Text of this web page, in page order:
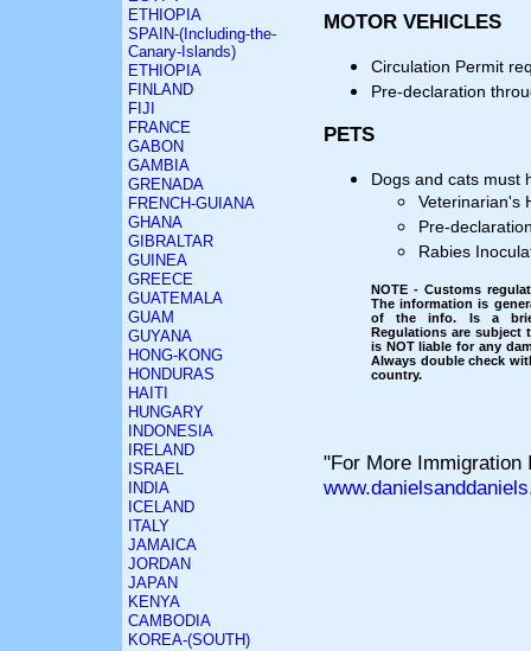
ETHIOPIA
SPAIN-(Including-the-
Canary-Islands)
ETHIOPIA
FINLAND
FIJI
FRANCE
GABON
GAMBIA
GRENADA
FRENCH-GUIANA
GHANA
GIBRALTAR
GUINEA
GREECE
GUATEMALA
GUAM
GUYANA
HONG-KONG
HONDURAS
HAITI
HUNGARY
INDONESIA
IRELAND
ISRAEL
INDIA
ICELAND
ITALY
JAMAICA
JORDAN
JAPAN
KENYA
CAMBODIA
KOREA-(SOUTH)
MOTOR VEHICLES
Circulation Permit
Pre-declaration
PETS
Dogs and cats must
Veterinarian's
Pre-
Rabies
NOTE - Customs
The information is
of the info. Is a brief
Regulations are subject
is NOT liable for any
Always double check
country.
"For More Immigration